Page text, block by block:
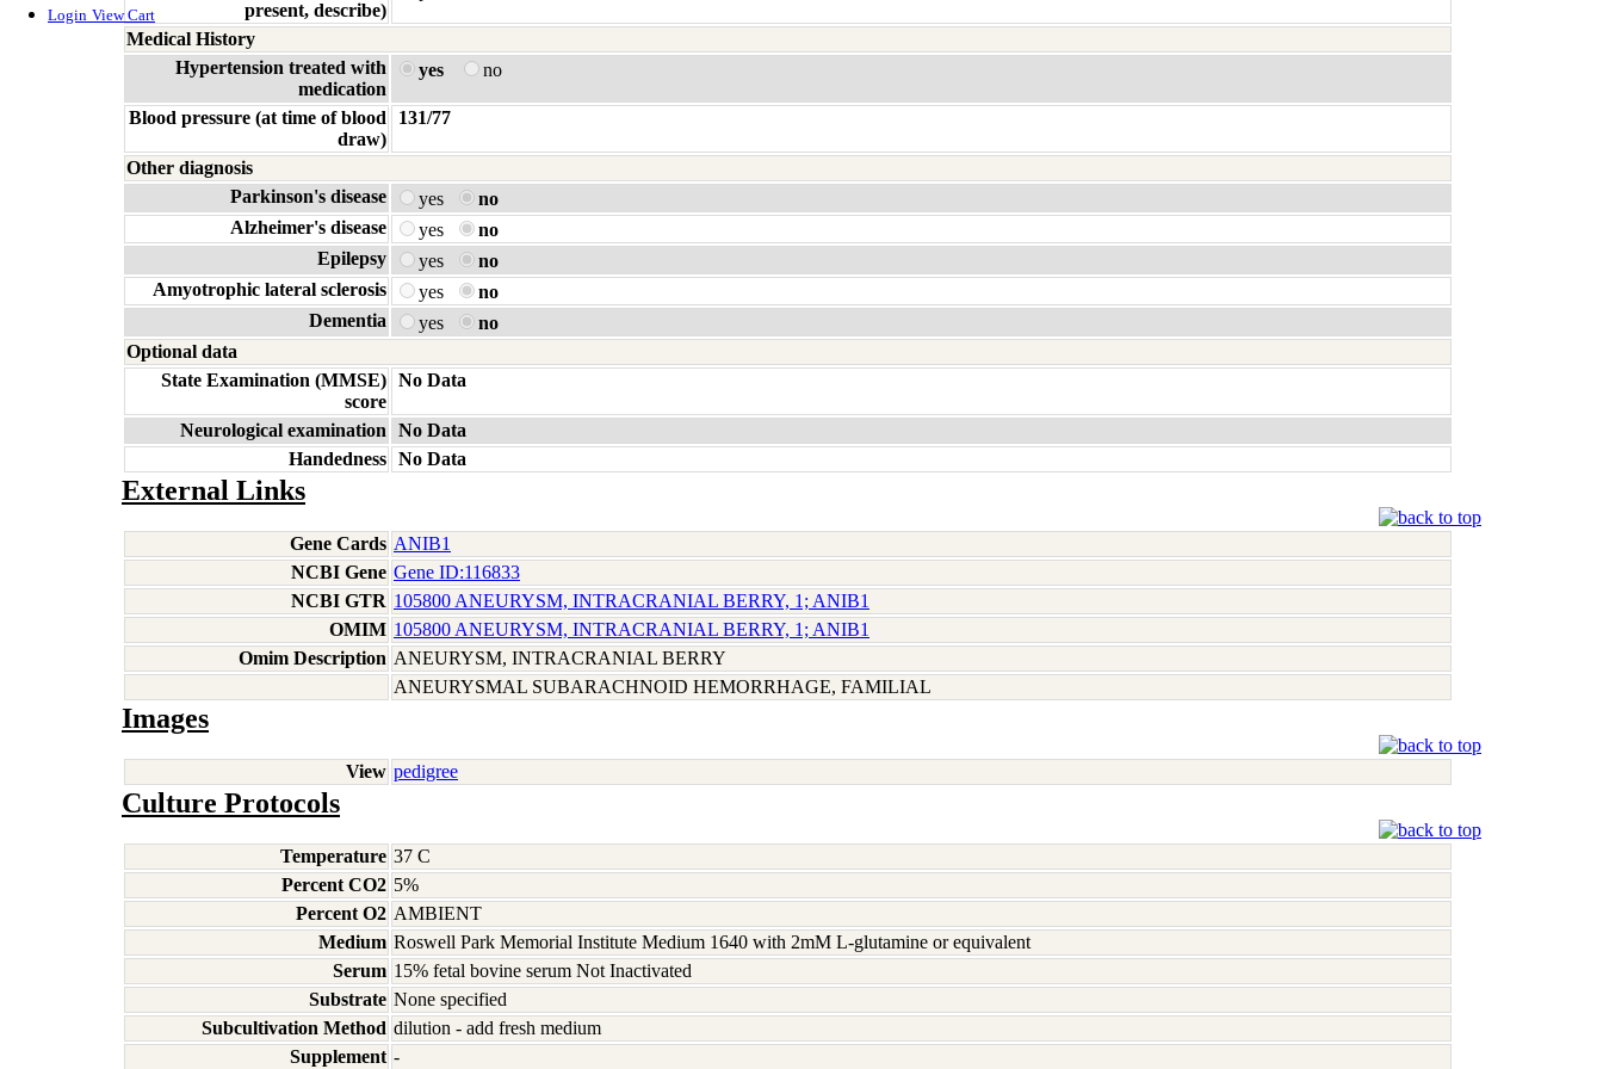
Login View Cart
present, describe)
Medical History
Hypertension treated with
medication
yes no
Blood pressure (at time of blood
draw)
131/77
Other diagnosis
Parkinson's disease
yes
no
Alzheimer's disease
yes
no
Epilepsy
yes
no
Amyotrophic lateral sclerosis
yes
no
Dementia
yes
no
Optional data
State Examination (MMSE)
score
No Data
Neurological examination
No Data
Handedness No Data
External Links
Gene Cards ANIB1
NCBI Gene Gene ID:116833
NCBI GTR 105800 ANEURYSM, INTRACRANIAL BERRY, 1; ANIB1
OMIM 105800 ANEURYSM, INTRACRANIAL BERRY, 1; ANIB1
Omim Description ANEURYSM, INTRACRANIAL BERRY
ANEURYSMAL SUBARACHNOID HEMORRHAGE, FAMILIAL
Images
View pedigree
Culture Protocols
Temperature 37 C
Percent CO2 5%
Percent O2 AMBIENT
Medium Roswell Park Memorial Institute Medium 1640 with 2mM L-glutamine or equivalent
Serum 15% fetal bovine serum Not Inactivated
Substrate None specified
Subcultivation Method dilution - add fresh medium
Supplement -